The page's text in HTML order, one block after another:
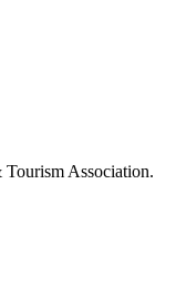
Association.